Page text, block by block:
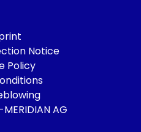
AG
Notice
Policy